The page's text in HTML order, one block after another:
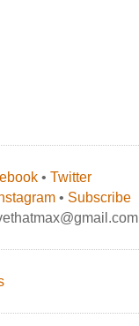
• Twitter
• Subscribe